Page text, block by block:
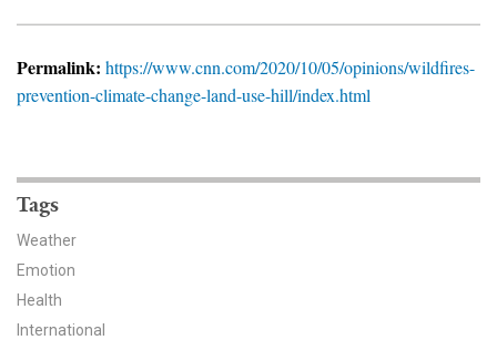
YPCCC in the News
Our Research
Climate Change in the American Mind (CCAM)
CCAM Politics Report, Spring 2026
Permalink: https://www.cnn.com/2020/10/05/opinions/wildfires-
prevention-climate-change-land-use-hill/index.html
Tags
Weather
Emotion
Health
International